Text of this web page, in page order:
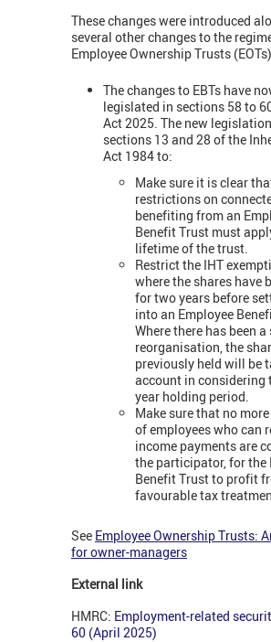
These changes were introduced
several other changes to the
Employee Ownership Trusts
The changes to EBTs have
legislated in sections 58 to
Act 2025. The new
sections 13 and 28 of the
Act 1984 to:
Make sure it is clear
restrictions on
benefiting from an
Benefit Trust must
lifetime of the trust.
Restrict the IHT
where the shares have
for two years before
into an Employee
Where there has been a
reorganisation, the
previously held will be
account in considering
year holding period.
Make sure that no
of employees who can
income payments are
the participator, for the
Benefit Trust to profit
favourable tax
See Employee Ownership Trusts:
for owner-managers
External link
HMRC: Employment-related
60 (April 2025)